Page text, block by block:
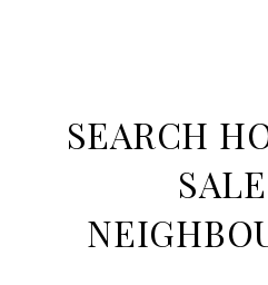
SEARCH